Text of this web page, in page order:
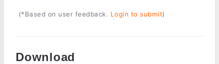
(*Based on user feedback. Login to submit)
Download